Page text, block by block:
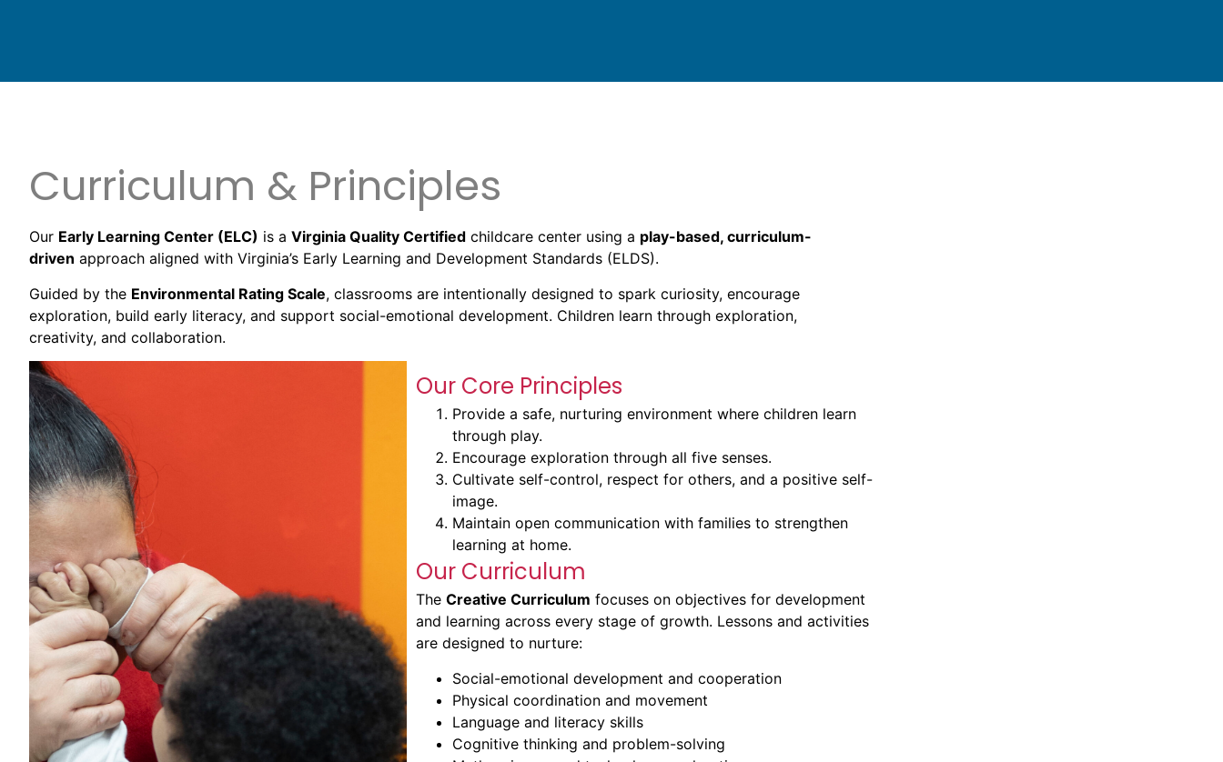
Curriculum & Principles
Our Early Learning Center (ELC) is a Virginia Quality Certified childcare center using a play-based, curriculum-
driven approach aligned with Virginia’s Early Learning and Development Standards (ELDS).
Guided by the Environmental Rating Scale, classrooms are intentionally designed to spark curiosity, encourage
exploration, build early literacy, and support social-emotional development. Children learn through exploration,
creativity, and collaboration.
Our Core Principles
Provide a safe, nurturing environment where children learn
through play.
Encourage exploration through all five senses.
Cultivate self-control, respect for others, and a positive self-
image.
Maintain open communication with families to strengthen
learning at home.
Our Curriculum
TheCreative Curriculum focuses on objectives for development
and learning across every stage of growth. Lessons and activities
are designed to nurture:
Social-emotional development and cooperation
Physical coordination and movement
Language and literacy skills
Cognitive thinking and problem-solving